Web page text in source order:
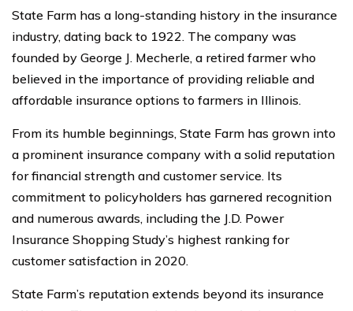
State Farm has a long-standing history in the insurance
industry, dating back to 1922. The company was
founded by George J. Mecherle, a retired farmer who
believed in the importance of providing reliable and
affordable insurance options to farmers in Illinois.
From its humble beginnings, State Farm has grown into
a prominent insurance company with a solid reputation
for financial strength and customer service. Its
commitment to policyholders has garnered recognition
and numerous awards, including the J.D. Power
Insurance Shopping Study’s highest ranking for
customer satisfaction in 2020.
State Farm’s reputation extends beyond its insurance